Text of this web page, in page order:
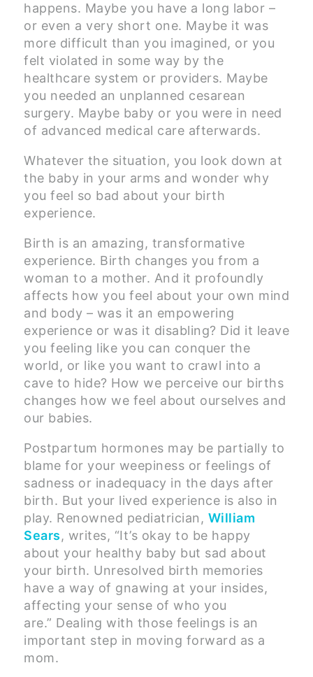
happens. Maybe you have a long labor –
or even a very short one. Maybe it was
more difficult than you imagined, or you
felt violated in some way by the
healthcare system or providers. Maybe
you needed an unplanned cesarean
surgery. Maybe baby or you were in need
of advanced medical care afterwards.
Whatever the situation, you look down at
the baby in your arms and wonder why
you feel so bad about your birth
experience.
Birth is an amazing, transformative
experience. Birth changes you from a
woman to a mother. And it profoundly
affects how you feel about your own mind
and body – was it an empowering
experience or was it disabling? Did it leave
you feeling like you can conquer the
world, or like you want to crawl into a
cave to hide? How we perceive our births
changes how we feel about ourselves and
our babies.
Postpartum hormones may be partially to
blame for your weepiness or feelings of
sadness or inadequacy in the days after
birth. But your lived experience is also in
play. Renowned pediatrician, William
Sears, writes, “It’s okay to be happy
about your healthy baby but sad about
your birth. Unresolved birth memories
have a way of gnawing at your insides,
affecting your sense of who you
are.” Dealing with those feelings is an
important step in moving forward as a
mom.